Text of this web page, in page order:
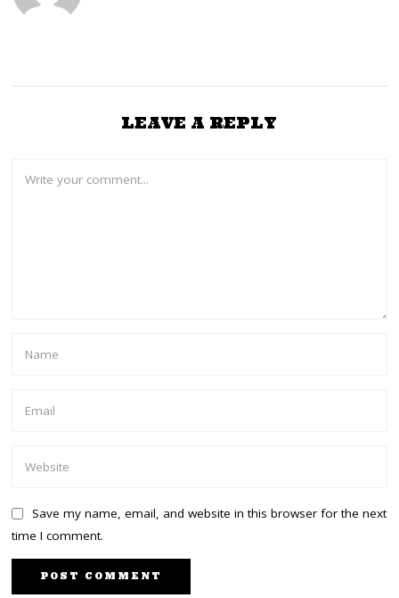
LEAVE A REPLY
Save my name, email, and website in this browser for the next
time I comment.